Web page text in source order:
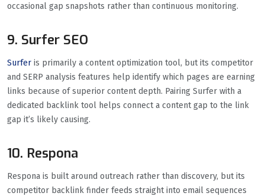
occasional gap snapshots rather than continuous monitoring.
9. Surfer SEO
Surfer is primarily a content optimization tool, but its competitor
and SERP analysis features help identify which pages are earning
links because of superior content depth. Pairing Surfer with a
dedicated backlink tool helps connect a content gap to the link
gap it’s likely causing.
10. Respona
Respona is built around outreach rather than discovery, but its
competitor backlink finder feeds straight into email sequences